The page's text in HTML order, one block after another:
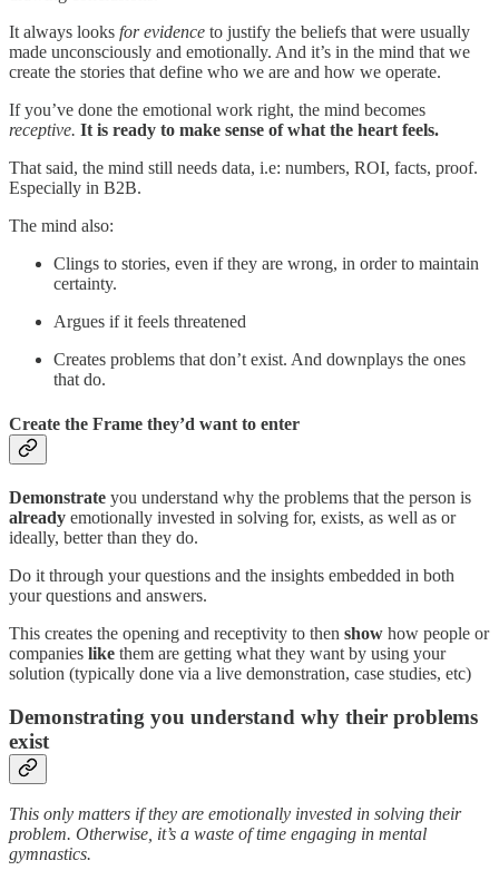
It always looks for evidence to justify the beliefs that were usually
made unconsciously and emotionally. And it’s in the mind that we
create the stories that define who we are and how we operate.
If you’ve done the emotional work right, the mind becomes
receptive. It is ready to make sense of what the heart feels.
That said, the mind still needs data, i.e: numbers, ROI, facts, proof.
Especially in B2B.
The mind also:
Clings to stories, even if they are wrong, in order to maintain
certainty.
Argues if it feels threatened
Creates problems that don’t exist. And downplays the ones
that do.
Create the Frame they’d want to enter
Demonstrate you understand why the problems that the person is
already emotionally invested in solving for, exists, as well as or
ideally, better than they do.
Do it through your questions and the insights embedded in both
your questions and answers.
This creates the opening and receptivity to then show how people or
companies like them are getting what they want by using your
solution (typically done via a live demonstration, case studies, etc)
Demonstrating you understand why their problems
exist
This only matters if they are emotionally invested in solving their
problem. Otherwise, it’s a waste of time engaging in mental
gymnastics.